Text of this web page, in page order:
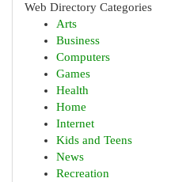
Web Directory Categories
Arts
Business
Computers
Games
Health
Home
Internet
Kids and Teens
News
Recreation